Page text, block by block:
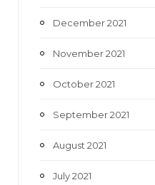
December 2021
November 2021
October 2021
September 2021
August 2021
July 2021